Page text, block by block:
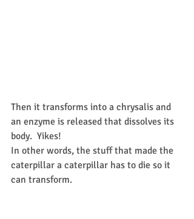
Then it transforms into a chrysalis and
an enzyme is released that dissolves its
body.  Yikes!
In other words, the stuff that made the
caterpillar a caterpillar has to die so it
can transform.